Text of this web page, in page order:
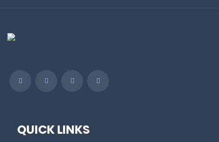
QUICK LINKS